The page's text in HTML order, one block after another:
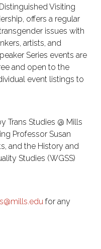
Visiting
offers a regular
issues with
artists, and
Series events are
and open to the
event listings to
Trans Studies @ Mills
Professor Susan
and the History and
Studies (WGSS)
for any